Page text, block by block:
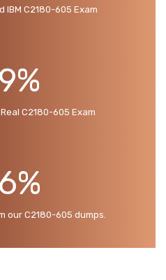
IBM C2180-605 Exam
C2180-605 Exam
our C2180-605 dumps.